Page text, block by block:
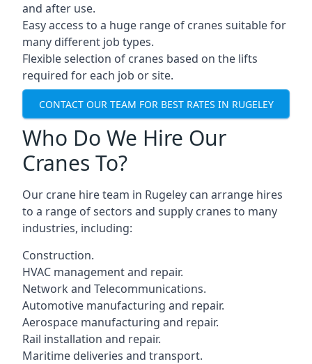
and after use.
Easy access to a huge range of cranes suitable for
many different job types.
Flexible selection of cranes based on the lifts
required for each job or site.
CONTACT OUR TEAM FOR BEST RATES IN RUGELEY
Who Do We Hire Our
Cranes To?
Our crane hire team in Rugeley can arrange hires
to a range of sectors and supply cranes to many
industries, including:
Construction.
HVAC management and repair.
Network and Telecommunications.
Automotive manufacturing and repair.
Aerospace manufacturing and repair.
Rail installation and repair.
Maritime deliveries and transport.